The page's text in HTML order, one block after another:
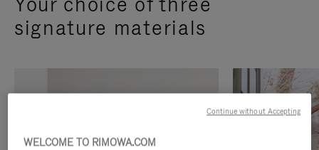
signature materials
WELCOME TO RIMOWA.COM
Continue without Accepting